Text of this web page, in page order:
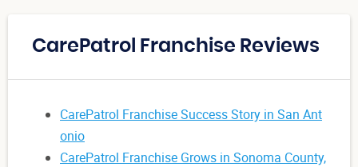
CarePatrol Franchise Reviews
CarePatrol Franchise Success Story in San Ant
onio
CarePatrol Franchise Grows in Sonoma County,